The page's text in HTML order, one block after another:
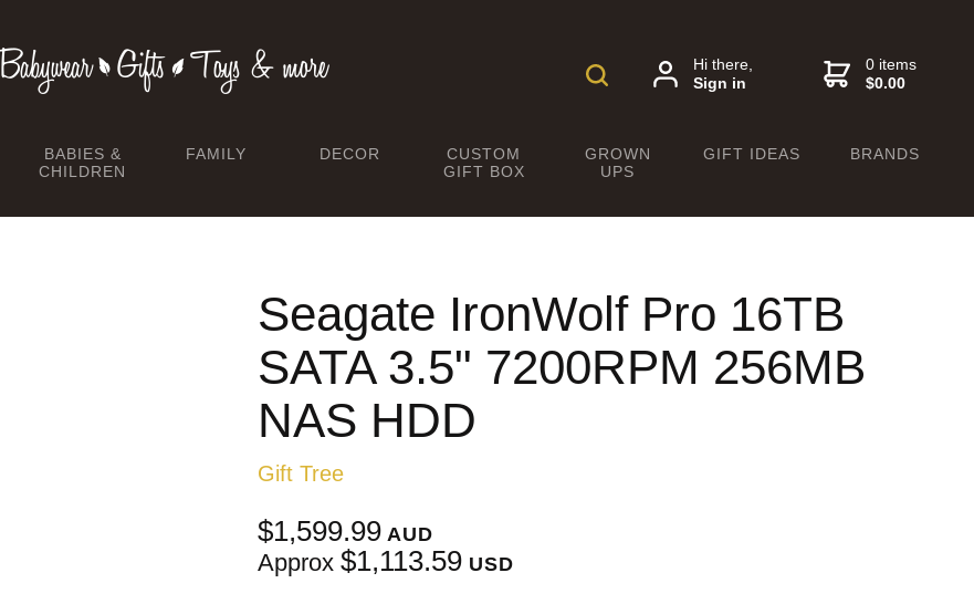
Hi there,
Sign in
0 items
$0.00
BABIES &
CHILDREN
FAMILY DECOR
CUSTOM
GIFT BOX
GROWN
UPS
GIFT IDEAS BRANDS
Seagate IronWolf Pro 16TB
SATA 3.5" 7200RPM 256MB
NAS HDD
Gift Tree
$1,599.99AUD
Approx $1,113.59USD